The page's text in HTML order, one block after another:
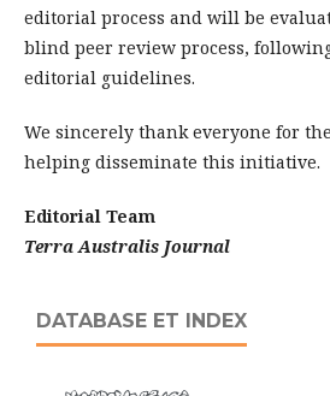
editorial process and will be
blind peer review process,
editorial guidelines.
We sincerely thank everyone for
helping disseminate this initiative.
Editorial Team
Terra Australis Journal
DATABASE ET INDEX